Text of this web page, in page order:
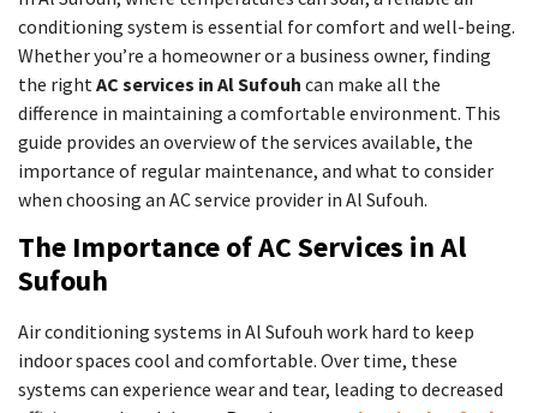
conditioning system is essential for comfort and well-being.
Whether you’re a homeowner or a business owner, finding
the rightAC services in Al Sufouh can make all the
difference in maintaining a comfortable environment. This
guide provides an overview of the services available, the
importance of regular maintenance, and what to consider
when choosing an AC service provider in Al Sufouh.
The Importance of AC Services in Al
Sufouh
Air conditioning systems in Al Sufouh work hard to keep
indoor spaces cool and comfortable. Over time, these
systems can experience wear and tear, leading to decreased